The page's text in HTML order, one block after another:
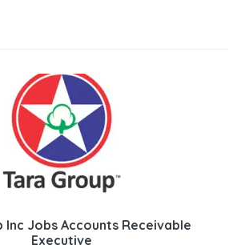
Inc Jobs Accounts Receivable
Executive